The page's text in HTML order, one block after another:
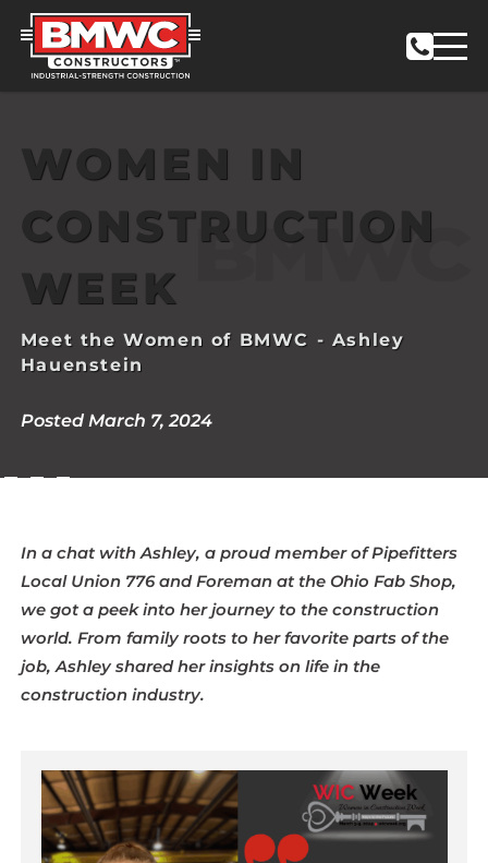
WOMEN IN
CONSTRUCTION
WEEK
Meet the Women of BMWC - Ashley
Hauenstein
Posted March 7, 2024
In a chat with Ashley, a proud member of Pipefitters
Local Union 776 and Foreman at the Ohio Fab Shop,
we got a peek into her journey to the construction
world. From family roots to her favorite parts of the
job, Ashley shared her insights on life in the
construction industry.